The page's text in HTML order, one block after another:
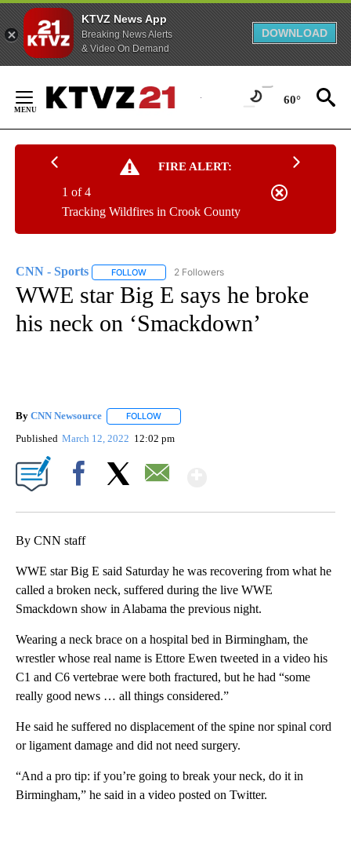
KTVZ News App
Breaking News Alerts
& Video On Demand
DOWNLOAD
Content
60°
FIRE ALERT:
Tracking Wildfires in Crook County
1 of 4
CNN - Sports FOLLOW FOLLOW "CNN - SPORTS" TO RECEIVE
2 Followers
WWE star Big E says he broke
his neck on ‘Smackdown’
By CNN Newsource FOLLOW
Published March 12, 2022 12:02 pm
By CNN staff
WWE star Big E said Saturday he was recovering from what he
called a broken neck, suffered during the live WWE
Smackdown show in Alabama the previous night.
Wearing a neck brace on a hospital bed in Birmingham, the
wrestler whose real name is Ettore Ewen tweeted in a video his
C1 and C6 vertebrae were both fractured, but he had “some
really good news … all things considered.”
He said he suffered no displacement of the spine nor spinal cord
or ligament damage and did not need surgery.
“And a pro tip: if you’re going to break your neck, do it in
Birmingham,” he said in a video posted on Twitter.